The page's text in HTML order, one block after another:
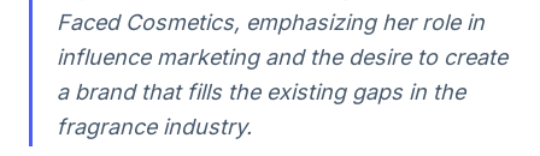
Faced Cosmetics, emphasizing her role in
influence marketing and the desire to create
a brand that fills the existing gaps in the
fragrance industry.